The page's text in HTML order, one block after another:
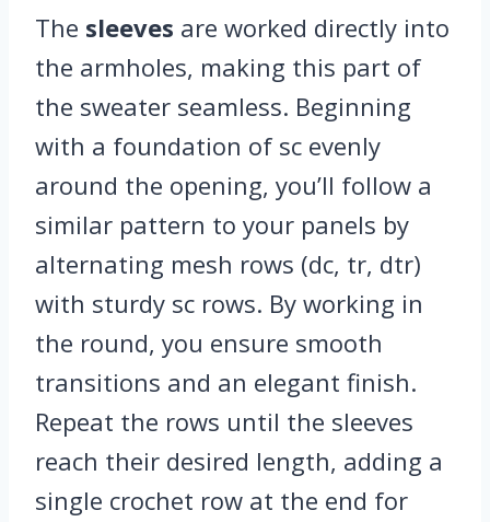
The sleeves are worked directly into
the armholes, making this part of
the sweater seamless. Beginning
with a foundation of sc evenly
around the opening, you’ll follow a
similar pattern to your panels by
alternating mesh rows (dc, tr, dtr)
with sturdy sc rows. By working in
the round, you ensure smooth
transitions and an elegant finish.
Repeat the rows until the sleeves
reach their desired length, adding a
single crochet row at the end for